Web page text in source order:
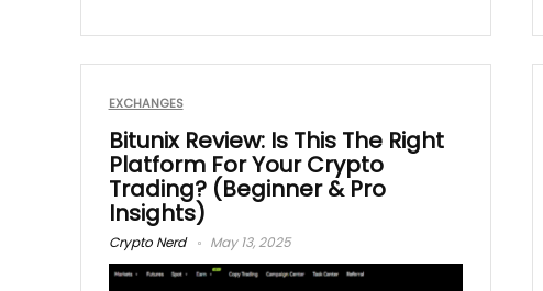
EXCHANGES
Bitunix Review: Is This The Right
Platform For Your Crypto
Trading? (Beginner & Pro
Insights)
Crypto Nerd May 13, 2025